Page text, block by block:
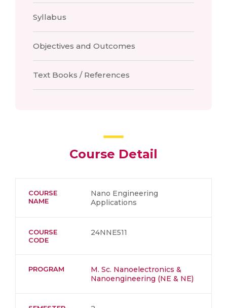
Syllabus
Objectives and Outcomes
Text Books / References
Course Detail
COURSE
NAME
Nano Engineering
Applications
COURSE
CODE
24NNE511
PROGRAM
M. Sc. Nanoelectronics &
Nanoengineering (NE & NE)